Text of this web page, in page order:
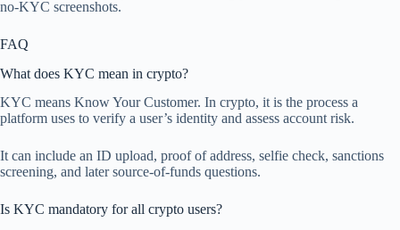
no-KYC screenshots.
FAQ
What does KYC mean in crypto?
KYC means Know Your Customer. In crypto, it is the process a
platform uses to verify a user’s identity and assess account risk.
It can include an ID upload, proof of address, selfie check, sanctions
screening, and later source-of-funds questions.
Is KYC mandatory for all crypto users?